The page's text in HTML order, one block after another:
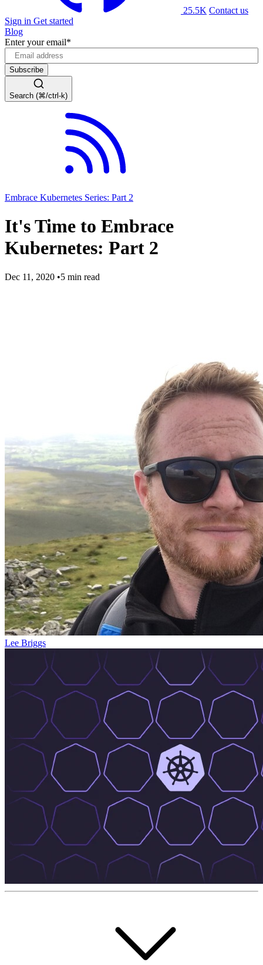
25.5K Contact us
Sign in Get started
Blog
Enter your email*
Search (⌘/ctrl-k)
Embrace Kubernetes Series: Part 2
It's Time to Embrace
Kubernetes: Part 2
Dec 11, 2020 •5 min read
Lee Briggs